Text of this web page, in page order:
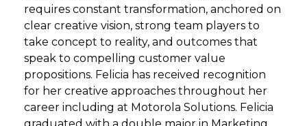
requires constant transformation, anchored on
clear creative vision, strong team players to
take concept to reality, and outcomes that
speak to compelling customer value
propositions. Felicia has received recognition
for her creative approaches throughout her
career including at Motorola Solutions. Felicia